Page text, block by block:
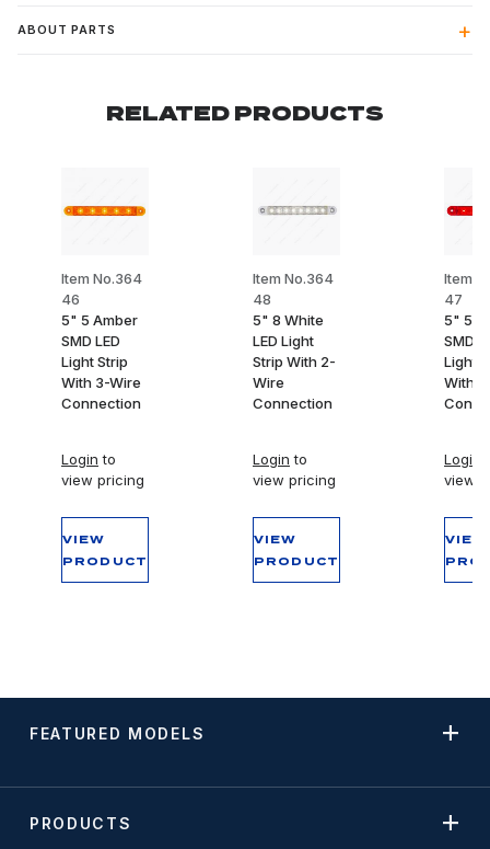
ABOUT PARTS
RELATED PRODUCTS
Item No.364
46
5" 5 Amber
SMD LED
Light Strip
With 3-Wire
Connection
Login to
view pricing
VIEW
PRODUCT
Item No.364
48
5" 8 White
LED Light
Strip With 2-
Wire
Connection
Login to
view pricing
VIEW
PRODUCT
Item
47
5" 5
SMD
Light
With
Login
view
VIEW
FEATURED MODELS
PRODUCTS